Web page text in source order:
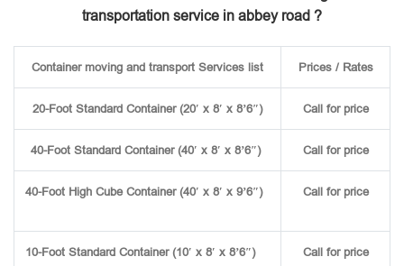
transportation service in abbey road ?
Container moving and transport Services list Prices / Rates
20-Foot Standard Container (20′ x 8′ x 8’6″) Call for price
40-Foot Standard Container (40′ x 8′ x 8’6″) Call for price
40-Foot High Cube Container (40′ x 8′ x 9’6″) Call for price
10-Foot Standard Container (10′ x 8′ x 8’6″) Call for price